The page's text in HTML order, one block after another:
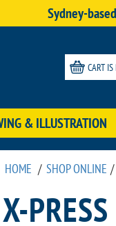
Sydney-
CART
& ILLUSTRATION
HOME / SHOP ONLINE /
X-